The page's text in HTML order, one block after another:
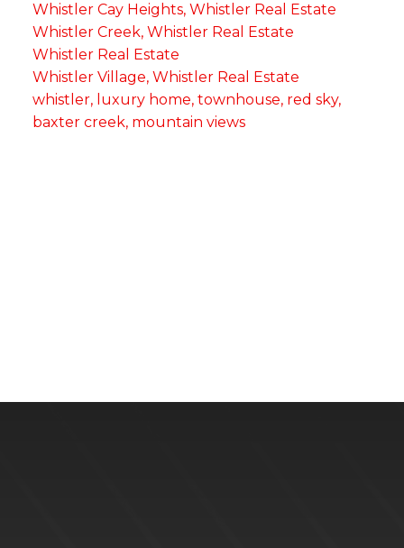
Whistler Cay Heights, Whistler Real Estate
Whistler Creek, Whistler Real Estate
Whistler Real Estate
Whistler Village, Whistler Real Estate
whistler, luxury home, townhouse, red sky,
baxter creek, mountain views